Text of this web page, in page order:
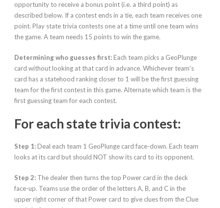
opportunity to receive a bonus point (i.e. a third point) as
described below. If a contest ends in a tie, each team receives one
point. Play state trivia contests one at a time until one team wins
the game. A team needs 15 points to win the game.
Determining who guesses first:Each team picks a GeoPlunge
card without looking at that card in advance. Whichever team’s
card has a statehood ranking closer to 1 will be the first guessing
team for the first contest in this game. Alternate which team is the
first guessing team for each contest.
For each state trivia contest:
Step 1:Deal each team 1 GeoPlunge card face-down. Each team
looks at its card but should NOT show its card to its opponent.
Step 2: The dealer then turns the top Power card in the deck
face-up. Teams use the order of the letters A, B, and C in the
upper right corner of that Power card to give cluesfrom the Clue